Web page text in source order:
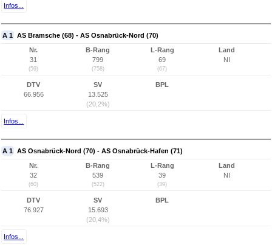
Infos...
A 1 AS Bramsche (68) - AS Osnabrück-Nord (70)
Nr.
31
(59)
B-Rang
799
(758)
L-Rang
69
(67)
Land
NI
DTV
66.956
SV
13.525
(20,2%)
BPL
Infos...
A 1 AS Osnabrück-Nord (70) - AS Osnabrück-Hafen (71)
Nr.
32
(60)
B-Rang
539
(522)
L-Rang
39
(39)
Land
NI
DTV
76.927
SV
15.693
(20,4%)
BPL
Infos...